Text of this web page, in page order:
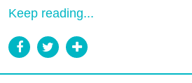
Keep reading...